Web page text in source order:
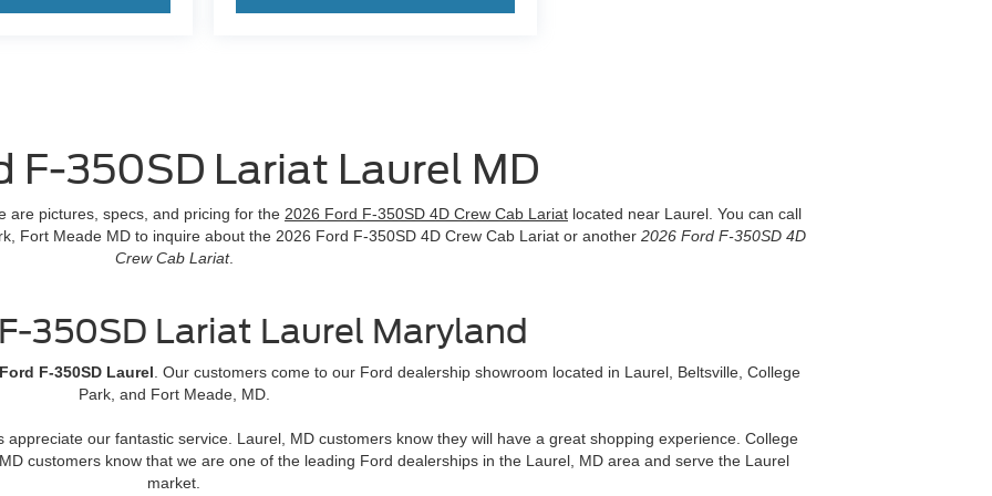
F-350SD Lariat Laurel MD
are pictures, specs, and pricing for the 2026 Ford F-350SD 4D Crew Cab Lariat located near Laurel. You can call
Fort Meade MD to inquire about the 2026 Ford F-350SD 4D Crew Cab Lariat or another 2026 Ford F-350SD 4D
Crew Cab Lariat.
350SD Lariat Laurel Maryland
F-350SD Laurel. Our customers come to our Ford dealership showroom located in Laurel, Beltsville, College
Park, and Fort Meade, MD.
our fantastic service. Laurel, MD customers know they will have a great shopping experience. College
customers know that we are one of the leading Ford dealerships in the Laurel, MD area and serve the Laurel
market.